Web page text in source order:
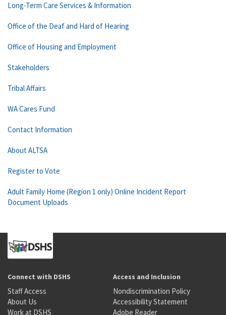
Long-Term Care Services & Information
Office of the Deaf and Hard of Hearing
Office of Housing and Employment
Stakeholders
Tribal Affairs
WA Cares Fund
Contact Information
About ALTSA
Register to Vote
Adult Family Home (Region 1 only) Online Incident Report
Document Uploads
Connect with DSHS
Staff Access
About Us
Work at DSHS
Access and Inclusion
Nondiscrimination Policy
Accessibility Statement
Adobe Reader